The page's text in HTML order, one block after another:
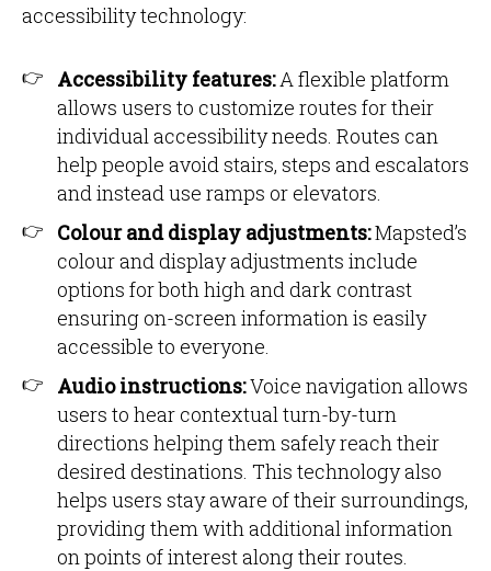
accessibility technology:
Accessibility features:A flexible platform
allows users to customize routes for their
individual accessibility needs. Routes can
help people avoid stairs, steps and escalators
and instead use ramps or elevators.
Colour and display adjustments:Mapsted’s
colour and display adjustments include
options for both high and dark contrast
ensuring on-screen information is easily
accessible to everyone.
Audio instructions:Voice navigation allows
users to hear contextual turn-by-turn
directions helping them safely reach their
desired destinations. This technology also
helps users stay aware of their surroundings,
providing them with additional information
on points of interest along their routes.